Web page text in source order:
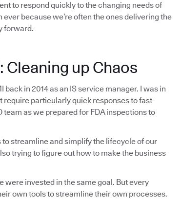
to respond quickly to the changing needs of
because we’re often the ones delivering the
forward.
up Chaos
back in 2014 as an IS service manager. I was in
require particularly quick responses to fast-
team as we prepared for FDA inspections to
streamline and simplify the lifecycle of our
trying to figure out how to make the business
were invested in the same goal. But every
own tools to streamline their own processes.